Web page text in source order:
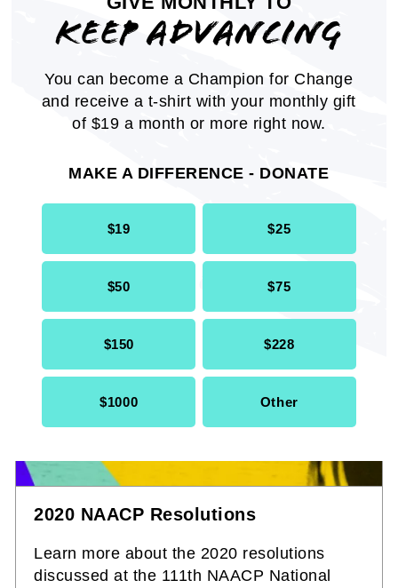
KEEP ADVANCING
You can become a Champion for Change
and receive a t-shirt with your monthly gift
of $19 a month or more right now.
MAKE A DIFFERENCE - DONATE
$19 $25
$50 $75
$150 $228
$1000 Other
The NAACP Twin Cities Economic Inclusion
education, health, housing, criminal justice
and voting rights.
2020 NAACP Resolutions
Learn more about the 2020 resolutions
discussed at the 111th NAACP National